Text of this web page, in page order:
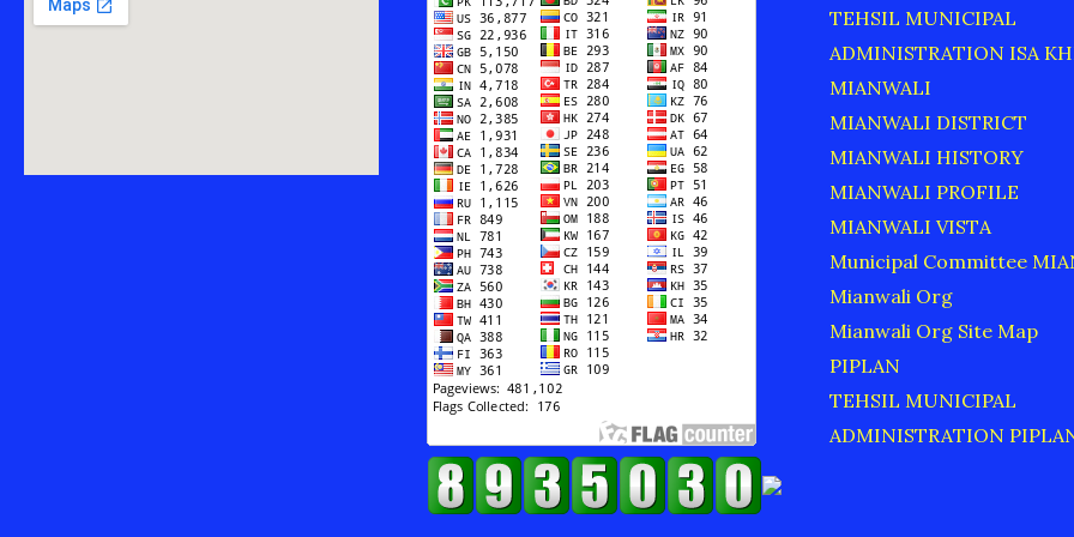
TEHSIL MUNICIPAL
ADMINISTRATION ISA
MIANWALI
MIANWALI DISTRICT
MIANWALI HISTORY
MIANWALI PROFILE
MIANWALI VISTA
Municipal Committee
Mianwali Org
Mianwali Org Site Map
PIPLAN
TEHSIL MUNICIPAL
ADMINISTRATION